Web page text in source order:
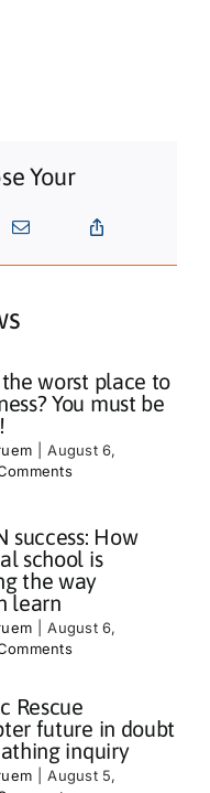
Your
worst place to
You must be
August 6,
success: How
school is
the way
learn
August 6,
Rescue
future in doubt
inquiry
August 5,